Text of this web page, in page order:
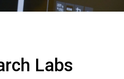
Labs